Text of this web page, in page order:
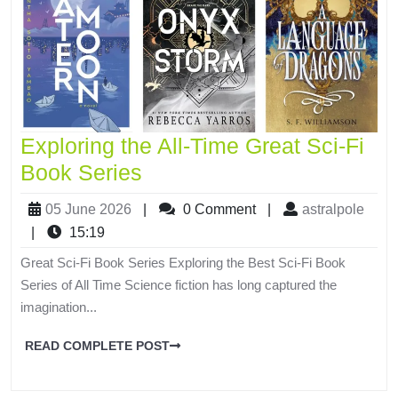
Exploring the All-Time Great Sci-Fi
Book Series
05 June 2026 0 Comment
astralpole
15:19
Great Sci-Fi Book Series Exploring the Best Sci-Fi Book
Series of All Time Science fiction has long captured the
imagination...
READ COMPLETE POST